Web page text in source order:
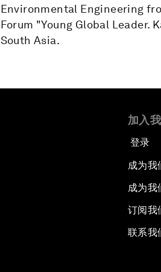
Environmental Engineering
Forum "Young Global Leader.
South Asia.
加入
登录
成为我
成为我
订阅我
联系我